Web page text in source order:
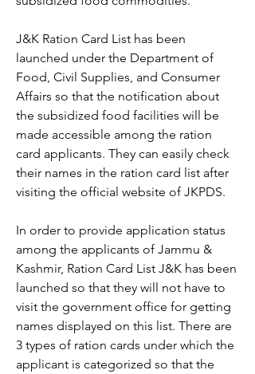
J&K Ration Card List has been
launched under the Department of
Food, Civil Supplies, and Consumer
Affairs so that the notification about
the subsidized food facilities will be
made accessible among the ration
card applicants. They can easily check
their names in the ration card list after
visiting the official website of JKPDS.
In order to provide application status
among the applicants of Jammu &
Kashmir, Ration Card List J&K has been
launched so that they will not have to
visit the government office for getting
names displayed on this list. There are
3 types of ration cards under which the
applicant is categorized so that the